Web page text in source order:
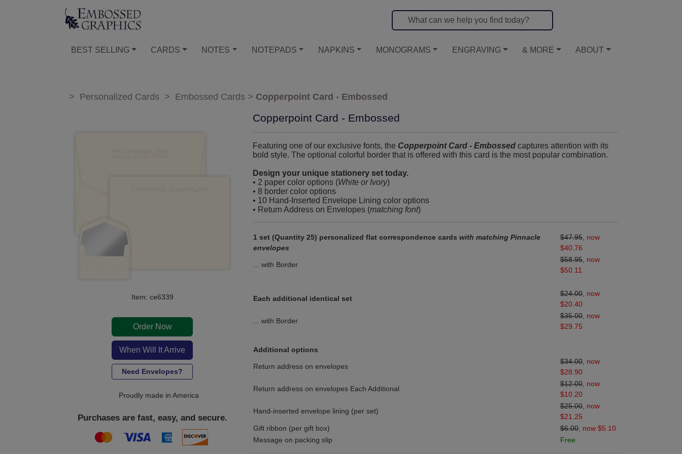
BEST SELLING CARDS NOTES NOTEPADS NAPKINS MONOGRAMS ENGRAVING & MORE ABOUT
> Personalized Cards > Embossed Cards > Copperpoint Card - Embossed
Item: ce6339
Order Now
When Will It Arrive
Need Envelopes?
Proudly made in America
Purchases are fast, easy, and secure.
Copperpoint Card - Embossed
Featuring one of our exclusive fonts, the Copperpoint Card - Embossed captures attention with its
bold style. The optional colorful border that is offered with this card is the most popular combination.
Design your unique stationery set today.
• 2 paper color options (White or Ivory)
• 8 border color options
• 10 Hand-Inserted Envelope Lining color options
• Return Address on Envelopes (matching font)
1 set (Quantity 25) personalized flat correspondence cards with matching Pinnacle
envelopes
$47.95 now
$40.76
... with Border
$58.95 now
$50.11
Each additional identical set
$24.00 now
$20.40
... with Border
$35.00 now
$29.75
Additional options
Return address on envelopes
$34.00 now
$28.90
Return address on envelopes Each Additional
$12.00 now
$10.20
Hand-inserted envelope lining (per set)
$25.00 now
$21.25
Gift ribbon (per gift box)
$6.00 now $5.10
Message on packing slip
Free